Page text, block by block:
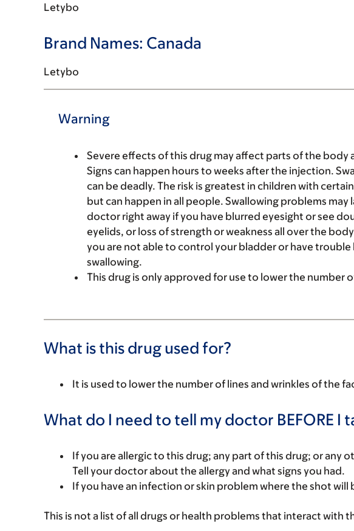
Letybo
Brand Names: Canada
Letybo
Warning
Severe effects of this drug may affect parts of the body
Signs can happen hours to weeks after the injection.
can be deadly. The risk is greatest in children with
but can happen in all people. Swallowing problems may
doctor right away if you have blurred eyesight or see
eyelids, or loss of strength or weakness all over the
you are not able to control your bladder or have
swallowing.
This drug is only approved for use to lower the number
What is this drug used for?
It is used to lower the number of lines and wrinkles of the
What do I need to tell my doctor BEFORE I
If you are allergic to this drug; any part of this drug; or any
Tell your doctor about the allergy and what signs you had.
If you have an infection or skin problem where the shot will
This is not a list of all drugs or health problems that interact with